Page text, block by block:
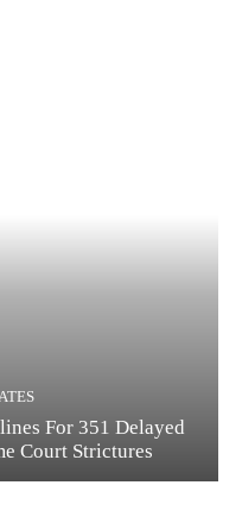
For 351 Delayed
Court Strictures